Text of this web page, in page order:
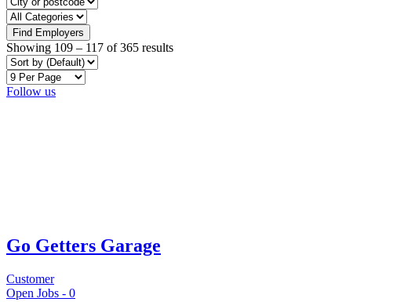
Find Employers
Showing 109 – 117 of 365 results
Follow us
Go Getters Garage
Customer
Open Jobs - 0